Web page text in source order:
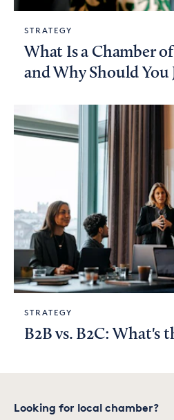
STRATEGY
What Is a Chamber
and Why Should You
STRATEGY
B2B vs. B2C: What's
Looking for local chamber?